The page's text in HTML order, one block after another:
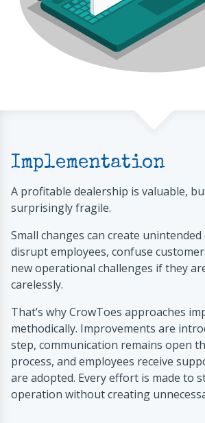
Implementation
A profitable dealership is valuable,
surprisingly fragile.
Small changes can create unintended
disrupt employees, confuse
new operational challenges if they
carelessly.
That’s why CrowToes approaches
methodically. Improvements are
step, communication remains open
process, and employees receive
are adopted. Every effort is made to
operation without creating